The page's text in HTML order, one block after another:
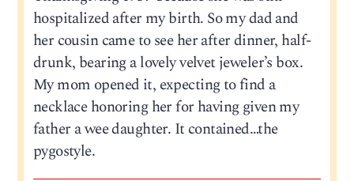
hospitalized after my birth. So my dad and
her cousin came to see her after dinner, half-
drunk, bearing a lovely velvet jeweler’s box.
My mom opened it, expecting to find a
necklace honoring her for having given my
father a wee daughter. It contained…the
pygostyle.